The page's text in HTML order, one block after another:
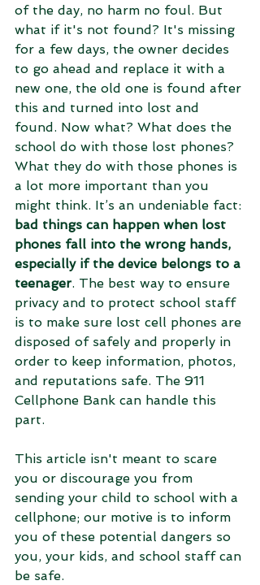
of the day, no harm no foul. But
what if it's not found? It's missing
for a few days, the owner decides
to go ahead and replace it with a
new one, the old one is found after
this and turned into lost and
found. Now what? What does the
school do with those lost phones?
What they do with those phones is
a lot more important than you
might think. It’s an undeniable fact:
bad things can happen when lost
phones fall into the wrong hands,
especially if the device belongs to a
teenager. The best way to ensure
privacy and to protect school staff
is to make sure lost cell phones are
disposed of safely and properly in
order to keep information, photos,
and reputations safe. The 911
Cellphone Bank can handle this
part.
This article isn't meant to scare
you or discourage you from
sending your child to school with a
cellphone; our motive is to inform
you of these potential dangers so
you, your kids, and school staff can
be safe.